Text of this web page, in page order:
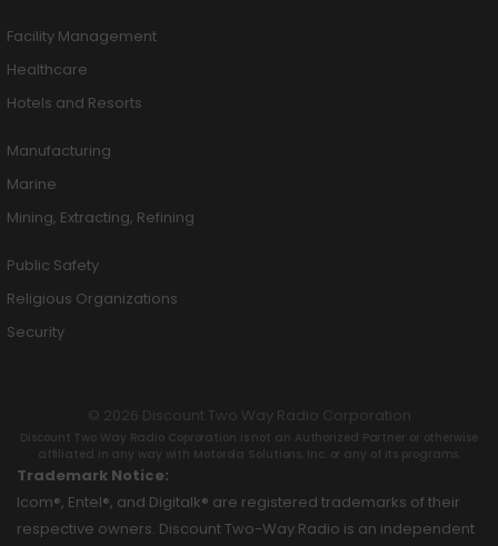
Facility Management
Healthcare
Hotels and Resorts
Manufacturing
Marine
Mining, Extracting, Refining
Public Safety
Religious Organizations
Security
© 2026 Discount Two Way Radio Corporation
Discount Two Way Radio Coproration is not an Authorized Partner or otherwise
affiliated in any way with Motorola Solutions, Inc. or any of its programs.
Trademark Notice:
Icom®, Entel®, and Digitalk® are registered trademarks of their
respective owners. Discount Two-Way Radio is an independent